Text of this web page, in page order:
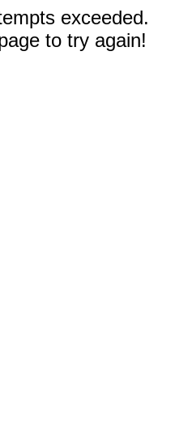
exceeded.
to try again!